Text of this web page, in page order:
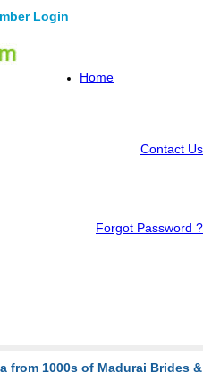
Login
Home
Contact Us
Forgot Password ?
from 1000s of Madurai Brides